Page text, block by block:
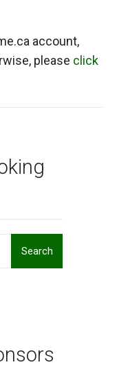
account,
please click
Search